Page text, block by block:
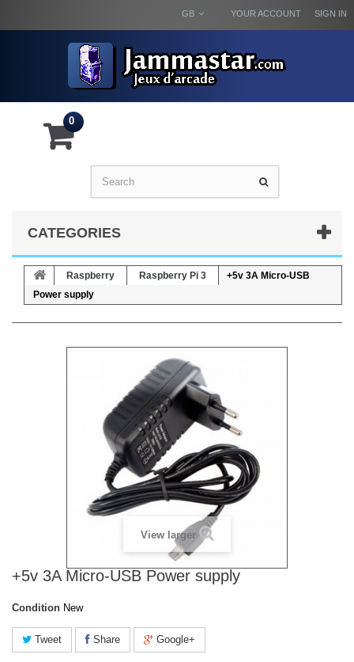
SIGN IN
YOUR ACCOUNT
GB
0
CATEGORIES
Raspberry Raspberry Pi 3
+5v 3A Micro-USB
Power supply
View larger
+5v 3A Micro-USB Power supply
Condition New
Tweet Share Google+